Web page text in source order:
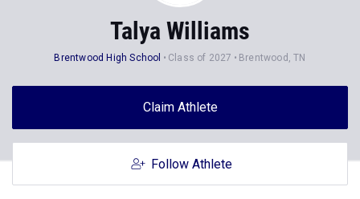
Talya Williams
Brentwood High School Class of 2027 Brentwood, TN
Claim Athlete
Follow Athlete